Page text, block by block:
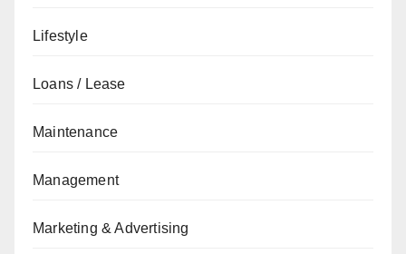
Lifestyle
Loans / Lease
Maintenance
Management
Marketing & Advertising